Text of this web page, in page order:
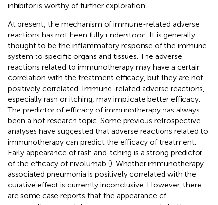
inhibitor is worthy of further exploration.
At present, the mechanism of immune-related adverse
reactions has not been fully understood. It is generally
thought to be the inflammatory response of the immune
system to specific organs and tissues. The adverse
reactions related to immunotherapy may have a certain
correlation with the treatment efficacy, but they are not
positively correlated. Immune-related adverse reactions,
especially rash or itching, may implicate better efficacy.
The predictor of efficacy of immunotherapy has always
been a hot research topic. Some previous retrospective
analyses have suggested that adverse reactions related to
immunotherapy can predict the efficacy of treatment.
Early appearance of rash and itching is a strong predictor
of the efficacy of nivolumab (). Whether immunotherapy-
associated pneumonia is positively correlated with the
curative effect is currently inconclusive. However, there
are some case reports that the appearance of